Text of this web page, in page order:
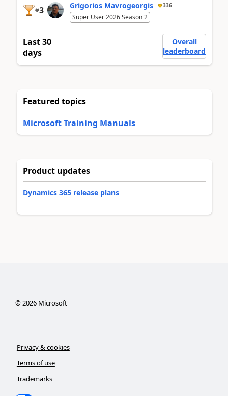
#3 Grigorios Mavrogeorgis 336
Super User 2026 Season 2
Last 30
days
Overall
leaderboard
Featured topics
Microsoft Training Manuals
Product updates
Dynamics 365 release plans
©2026Microsoft
Privacy & cookies
Terms of use
Trademarks